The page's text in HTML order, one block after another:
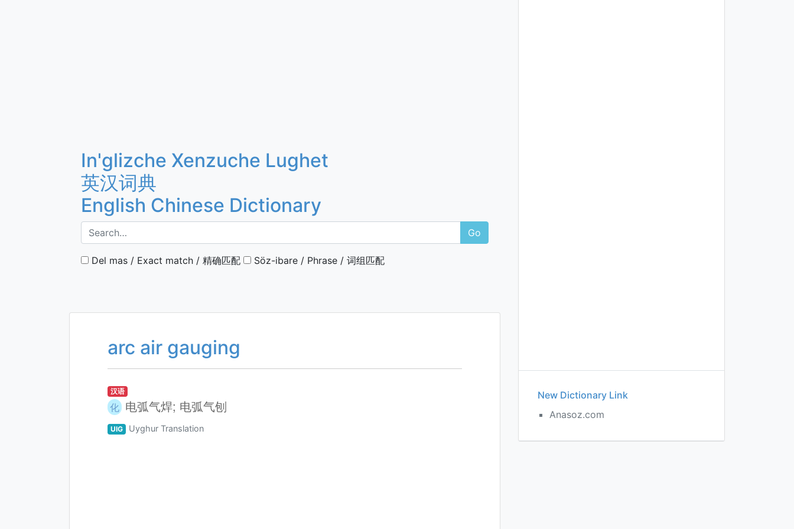
In'glizche Xenzuche Lughet
英汉词典
English Chinese Dictionary
Go
Del mas / Exact match / 精确匹配 Söz-ibare / Phrase / 词组匹配
arc air gauging
汉语
化 电弧气焊; 电弧气刨
UIG Uyghur Translation
New Dictionary Link
Anasoz.com